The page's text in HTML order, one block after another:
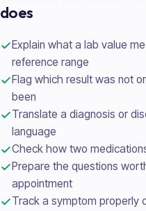
does
Explain what a lab value
reference range
Flag which result was not
been
Translate a diagnosis or
language
Check how two
Prepare the questions
appointment
Track a symptom properly